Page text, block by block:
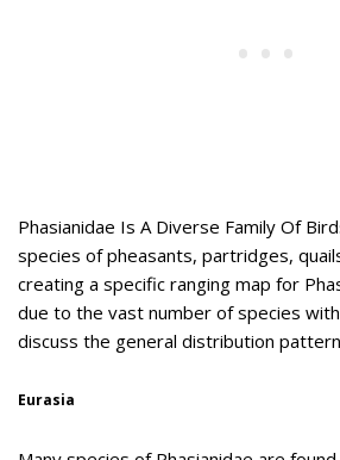
Phasianidae Is A Diverse Family Of
species of pheasants, partridges,
creating a specific ranging map for
due to the vast number of species
discuss the general distribution
Eurasia